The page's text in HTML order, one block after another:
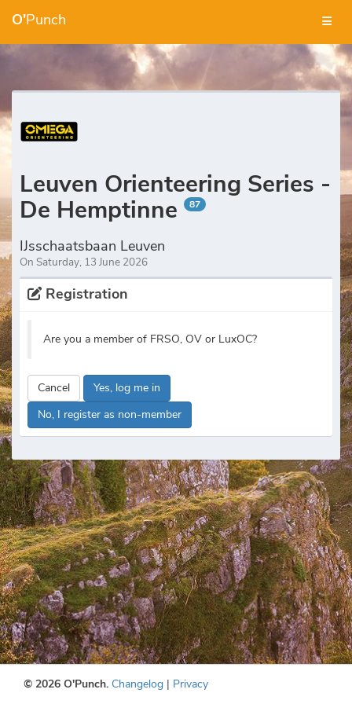
O'Punch
Leuven Orienteering Series -
De Hemptinne
87
IJsschaatsbaan Leuven
On Saturday, 13 June 2026
Registration
Are you a member of FRSO, OV or LuxOC?
Cancel
Yes, log me in
No, I register as non-member
© 2026 O'Punch. Changelog | Privacy